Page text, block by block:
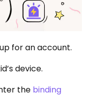
for an account.
device.
the binding